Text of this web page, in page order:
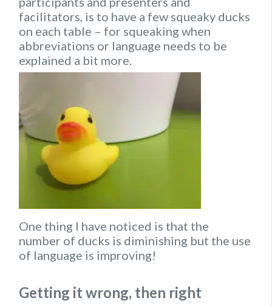
facilitators, is to have a few squeaky ducks
on each table – for squeaking when
abbreviations or language needs to be
explained a bit more.
One thing I have noticed is that the
number of ducks is diminishing but the use
of language is improving!
Getting it wrong, then right